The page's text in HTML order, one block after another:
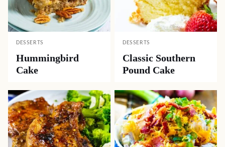
DESSERTS
Hummingbird
Cake
DESSERTS
Classic Southern
Pound Cake